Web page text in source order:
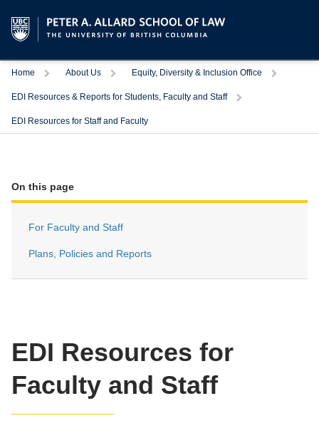
Home TriggerAbout Us TriggerEquity, Diversity & Inclusion Office Trigger
EDI Resources & Reports for Students, Faculty and Staff Trigger
EDI Resources for Staff and Faculty
EDI Resources for
Faculty and Staff
On this page
For Faculty and Staff
Plans, Policies and Reports